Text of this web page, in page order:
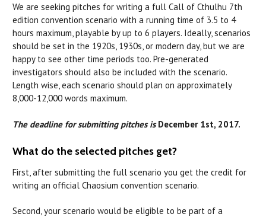
We are seeking pitches for writing a full Call of Cthulhu 7th
edition convention scenario with a running time of 3.5 to 4
hours maximum, playable by up to 6 players. Ideally, scenarios
should be set in the 1920s, 1930s, or modern day, but we are
happy to see other time periods too. Pre-generated
investigators should also be included with the scenario.
Length wise, each scenario should plan on approximately
8,000-12,000 words maximum.
The deadline for submitting pitches isDecember 1st, 2017.
What do the selected pitches get?
First, after submitting the full scenario you get the credit for
writing an official Chaosium convention scenario.
Second, your scenario would be eligible to be part of a